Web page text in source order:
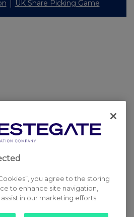
UK Share Picking Game
you agree to the storing
to enhance site navigation,
in our marketing efforts.